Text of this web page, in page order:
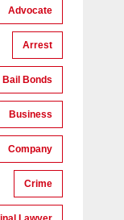
Advocate
Arrest
Bail Bonds
Business
Company
Crime